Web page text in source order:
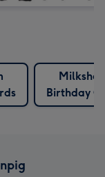
Birthday